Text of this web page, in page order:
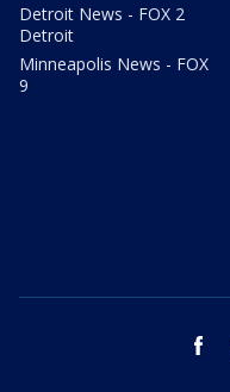
Detroit News - FOX 2
Detroit
Minneapolis News - FOX
9